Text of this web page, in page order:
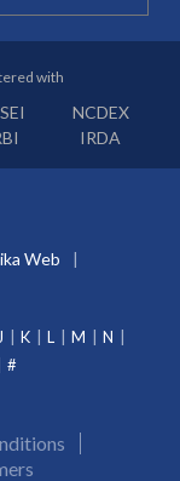
with
NCDEX
IRDA
Web
J K L M
N
#